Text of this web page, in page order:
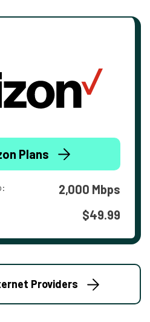
Plans
2,000 Mbps
$49.99
Providers